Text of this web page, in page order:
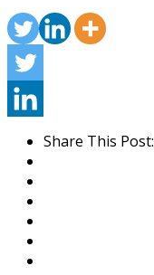
Share This Post: